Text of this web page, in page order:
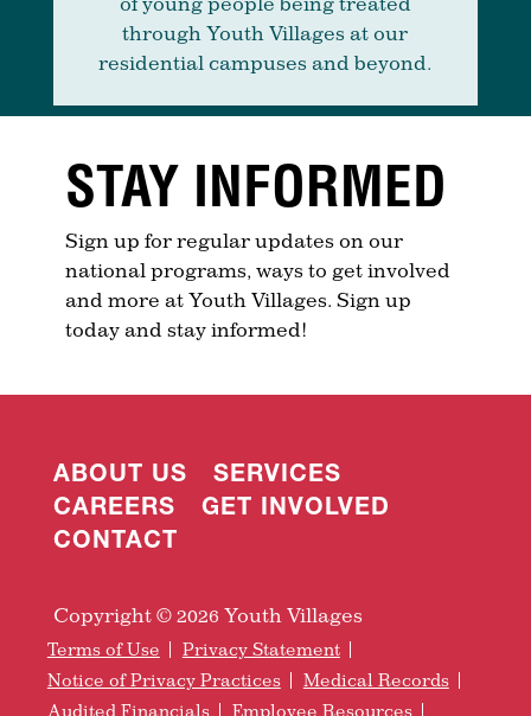
through Youth Villages at our
residential campuses and beyond.
STAY INFORMED
Sign up for regular updates on our
national programs, ways to get involved
and more at Youth Villages. Sign up
today and stay informed!
ABOUT US
SERVICES
CAREERS
GET INVOLVED
CONTACT
Copyright © 2026 Youth Villages
Terms of Use
Privacy Statement
Notice of Privacy Practices
Medical Records
Audited Financials
Employee Resources